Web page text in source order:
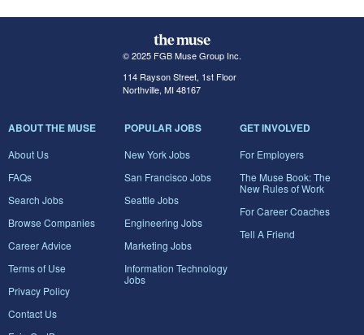
© 2025 FGB Muse Group Inc.
114 Rayson Street, 1st Floor
Northville, MI 48167
ABOUT THE MUSE
About Us
FAQs
Search Jobs
Browse Companies
Career Advice
Terms of Use
Privacy Policy
Contact Us
POPULAR JOBS
New York Jobs
San Francisco Jobs
Seattle Jobs
Engineering Jobs
Marketing Jobs
Information Technology
Jobs
GET INVOLVED
For Employers
The Muse Book: The
New Rules of Work
For Career Coaches
Tell A Friend